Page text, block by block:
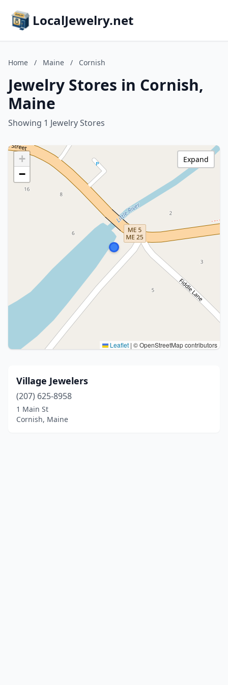
LocalJewelry.net
Home / Maine / Cornish
Jewelry Stores in Cornish,
Maine
Showing 1 Jewelry Stores
+
−
Leaflet | © OpenStreetMap contributors
Expand
Village Jewelers
(207) 625-8958
1 Main St
Cornish, Maine